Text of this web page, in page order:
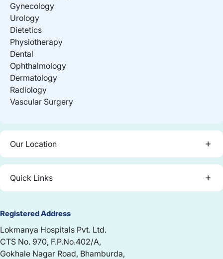
Gynecology
Urology
Dietetics
Physiotherapy
Dental
Ophthalmology
Dermatology
Radiology
Vascular Surgery
Our Location
Quick Links
Registered Address
Lokmanya Hospitals Pvt. Ltd.
CTS No. 970, F.P.No.402/A,
Gokhale Nagar Road, Bhamburda,